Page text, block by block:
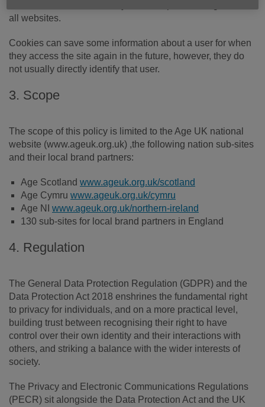
all websites.
Cookies can save some information about a user for when
they access the site again in the future, however, they do
not usually directly identify that user.
3. Scope
The scope of this policy is limited to the Age UK national
website (www.ageuk.org.uk) ,the following nation sub-sites
and their local brand partners:
Age Scotland www.ageuk.org.uk/scotland
Age Cymru www.ageuk.org.uk/cymru
Age NI www.ageuk.org.uk/northern-ireland
130 sub-sites for local brand partners in England
4. Regulation
The General Data Protection Regulation (GDPR) and the
Data Protection Act 2018 enshrines the fundamental right
to privacy for individuals, and on a more practical level,
building trust between recognising their right to have
control over their own identity and their interactions with
others, and striking a balance with the wider interests of
society.
The Privacy and Electronic Communications Regulations
(PECR) sit alongside the Data Protection Act and the UK